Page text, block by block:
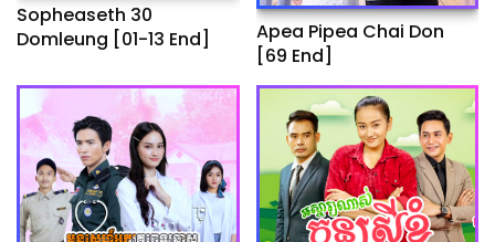
Sopheaseth 30
Domleung​​ [01-13 End]
Apea Pipea Chai Don
[69 End]